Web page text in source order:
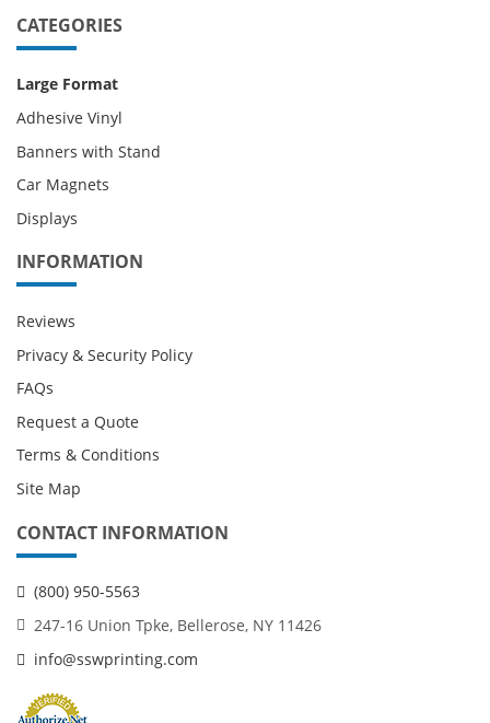
CATEGORIES
Large Format
Adhesive Vinyl
Banners with Stand
Car Magnets
Displays
INFORMATION
Reviews
Privacy & Security Policy
FAQs
Request a Quote
Terms & Conditions
Site Map
CONTACT INFORMATION
(800) 950-5563
247-16 Union Tpke, Bellerose, NY 11426
info@sswprinting.com